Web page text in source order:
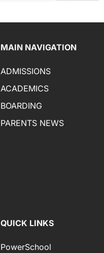
MAIN NAVIGATION
ADMISSIONS
ACADEMICS
BOARDING
PARENTS NEWS
QUICK LINKS
PowerSchool